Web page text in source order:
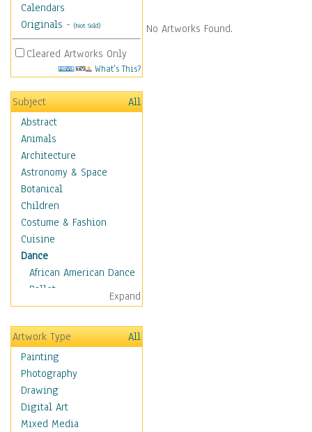
Calendars
Originals - (Not Sold)
Cleared Artworks Only
What's This?
Subject
All
Abstract
Animals
Architecture
Astronomy & Space
Botanical
Children
Costume & Fashion
Cuisine
Dance
African American Dance
Ballet
Ballroom Dance
Breakdance
Cabaret
Dance - Other
Disco
Exotic & Belly
Flamenco
Folk
Expand
Artwork Type
All
Painting
Photography
Drawing
Digital Art
Mixed Media
No Artworks Found.